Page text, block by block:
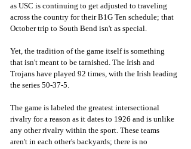
as USC is continuing to get adjusted to traveling
across the country for their B1G Ten schedule; that
October trip to South Bend isn't as special.
Yet, the tradition of the game itself is something
that isn't meant to be tarnished. The Irish and
Trojans have played 92 times, with the Irish leading
the series 50-37-5.
The game is labeled the greatest intersectional
rivalry for a reason as it dates to 1926 and is unlike
any other rivalry within the sport. These teams
aren't in each other's backyards; there is no